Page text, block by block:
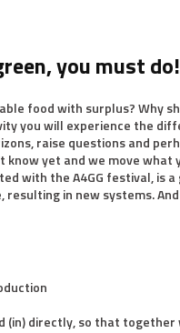
you must
food with surplus? Why
you will experience the
raise questions and
know yet and we move
with the A4GG festival,
in new systems.
(in) directly, so that